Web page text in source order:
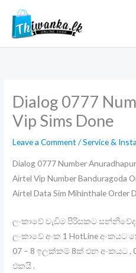
content
Dialog 0777
Vip Sims Done
Leave a Comment /Service &
Dialog 0777 Number
Airtel Vip Number Banduragoda
Airtel Data Sim Mihinthale Order
ලංකාවේ වැඩිම පිරිසකට
ලංකාවේ අංක 1 HotLine
07 – 8 ඉලක්කම් 8ක් එන අංකයට , 0
එකයි .